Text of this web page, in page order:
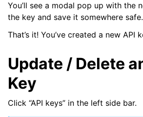
You’ll see a modal pop up with the
the key and save it somewhere safe.
That’s it! You’ve created a new API
Update / Delete
Key
Click “API keys” in the left side bar.